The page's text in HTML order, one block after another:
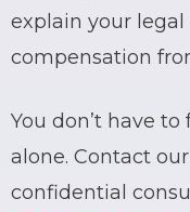
explain your
compensation
You don’t have
alone. Contact
confidential